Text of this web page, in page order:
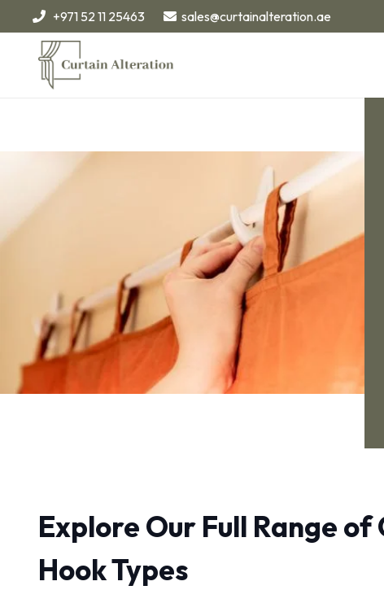
+971 52 11 25463 sales@curtainalteration.ae
Explore Our Full Range
Hook Types